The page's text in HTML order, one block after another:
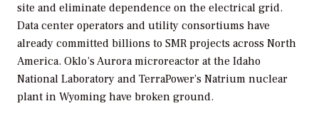
site and eliminate dependence on the electrical grid.
Data center operators and utility consortiums have
already committed billions to SMR projects across North
America. Oklo’s Aurora microreactor at the Idaho
National Laboratory and TerraPower’s Natrium nuclear
plant in Wyoming have broken ground.